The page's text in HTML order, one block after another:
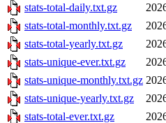
stats-total-daily.txt.gz
stats-total-monthly.txt.gz
stats-total-yearly.txt.gz
stats-unique-ever.txt.gz
stats-unique-monthly.txt.gz
stats-unique-yearly.txt.gz
stats-total-ever.txt.gz